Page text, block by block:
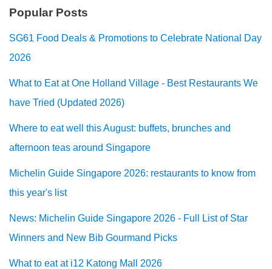
Popular Posts
SG61 Food Deals & Promotions to Celebrate National Day
2026
What to Eat at One Holland Village - Best Restaurants We
have Tried (Updated 2026)
Where to eat well this August: buffets, brunches and
afternoon teas around Singapore
Michelin Guide Singapore 2026: restaurants to know from
this year's list
News: Michelin Guide Singapore 2026 - Full List of Star
Winners and New Bib Gourmand Picks
What to eat at i12 Katong Mall 2026